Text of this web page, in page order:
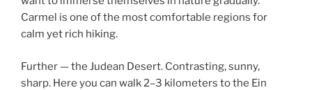
Carmel is one of the most comfortable regions for
calm yet rich hiking.
Further — the Judean Desert. Contrasting, sunny,
sharp. Here you can walk 2–3 kilometers to the Ein